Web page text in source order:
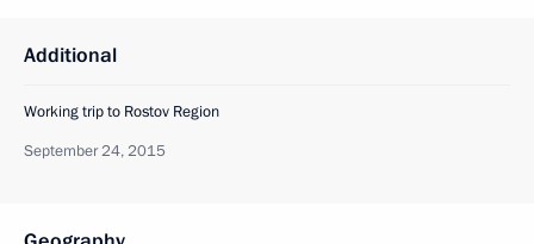
Additional
Working trip to Rostov Region
September 24, 2015